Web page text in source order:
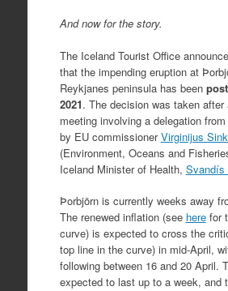
And now for the story.
The Iceland Tourist Office
that the impending eruption at
Reykjanes peninsula has been
2021. The decision was taken after
meeting involving a delegation
by EU commissionerVirginijus
(Environment, Oceans and
Iceland Minister of Health, Svandís
Þorbjörn is currently weeks away
The renewed inflation (see herefor
curve) is expected to cross the
top line in the curve) in mid-April,
following between 16 and 20 April.
expected to last up to a week, and